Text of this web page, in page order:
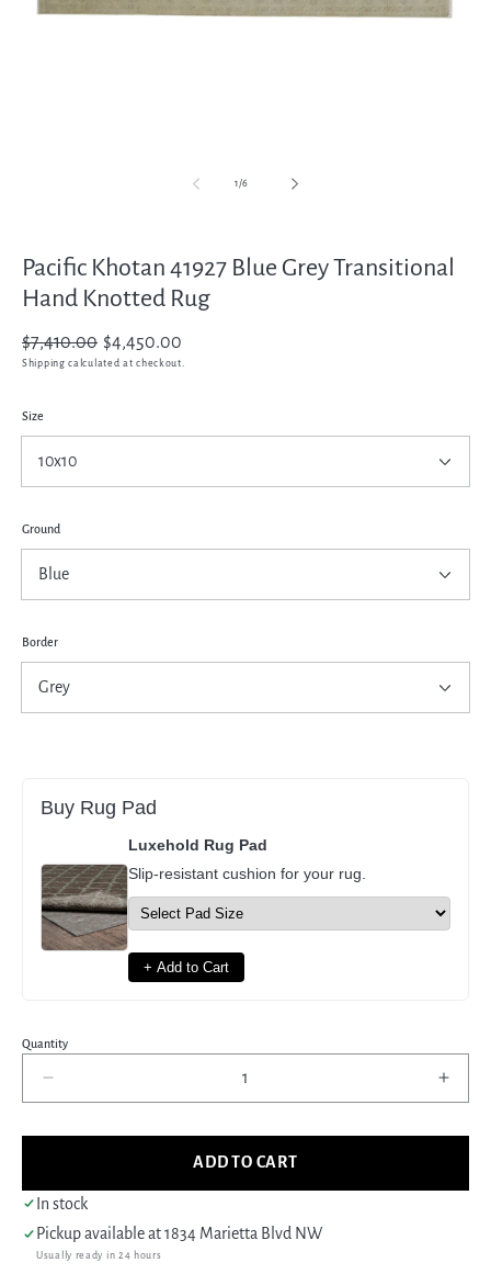
1/
of6
Pacific Khotan 41927 Blue Grey Transitional
Hand Knotted Rug
Regular
price
$7,410.00
Sale
price
$4,450.00
Shipping calculated at checkout.
Size
Ground
Border
Buy Rug Pad
Luxehold Rug Pad
Slip-resistant cushion for your rug.
+ Add to Cart
Quantity
quantity
for
41927
Blue
Grey
for
ADD TO CART
In stock
Pickup available at1834 Marietta Blvd NW
Usually ready in 24 hours